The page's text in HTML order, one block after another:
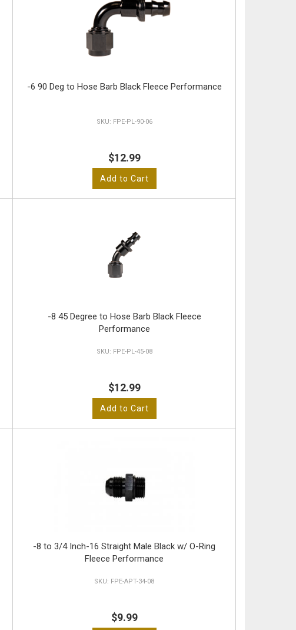
-6 90 Deg to Hose Barb Black Fleece Performance
FPE-PL-90-06
$12.99
Add to Cart
-8 45 Degree to Hose Barb Black Fleece
Performance
FPE-PL-45-08
$12.99
Add to Cart
-8 to 3/4 Inch-16 Straight Male Black w/ O-Ring
Fleece Performance
FPE-APT-34-08
$9.99